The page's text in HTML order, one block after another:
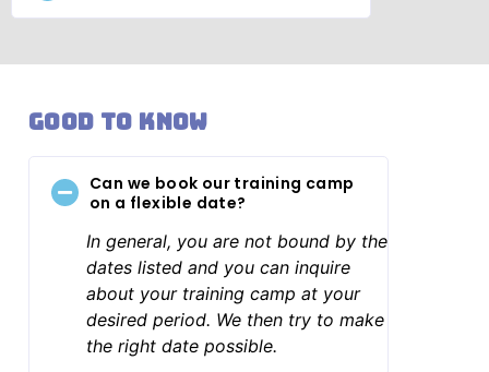
Good to know
Can we book our training camp
on a flexible date?
In general, you are not bound by the
dates listed and you can inquire
about your training camp at your
desired period. We then try to make
the right date possible.